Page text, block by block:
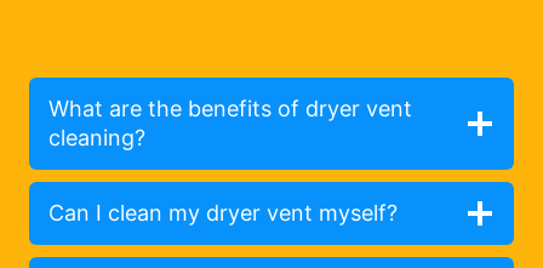
What are the benefits of dryer vent
cleaning?
Can I clean my dryer vent myself?